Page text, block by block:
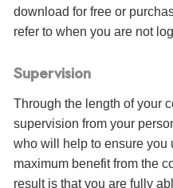
download for free or
refer to when you are not
Supervision
Through the length of your
supervision from your
who will help to ensure you
maximum benefit from the
result is that you are fully